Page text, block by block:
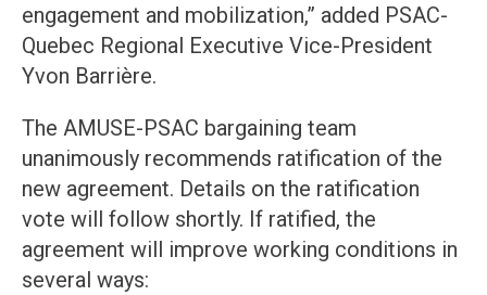
engagement and mobilization,” added PSAC-
Quebec Regional Executive Vice-President
Yvon Barrière.
The AMUSE-PSAC bargaining team
unanimously recommends ratification of the
new agreement. Details on the ratification
vote will follow shortly. If ratified, the
agreement will improve working conditions in
several ways: